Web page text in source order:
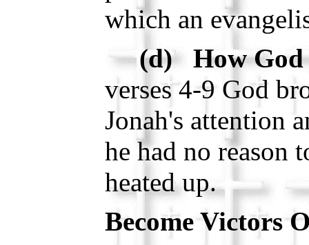
which an
(d) How God
verses 4-9 God
Jonah's attention
he had no reason
heated up.
Become Victors